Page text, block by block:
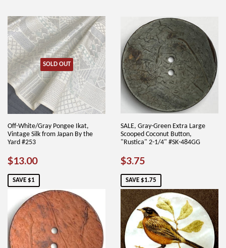
SOLD OUT
Off-White/Gray Pongee Ikat,
Vintage Silk from Japan By the
Yard #253
SALE
PRICE
$13.00$13.00
SAVE $1
SALE, Gray-Green Extra Large
Scooped Coconut Button,
"Rustica" 2-1/4" #SK-484GG
SALE
PRICE
$3.75
SAVE $1.75